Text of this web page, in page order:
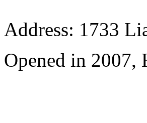
Address: 1733
Opened in 2007,